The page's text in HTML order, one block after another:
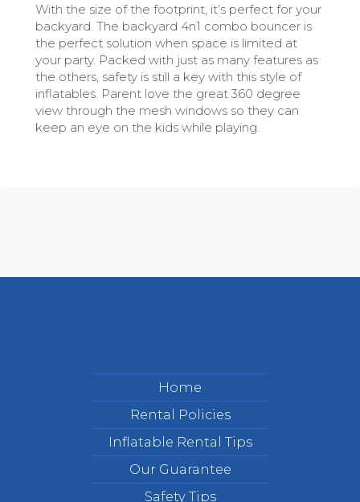
With the size of the footprint, it’s perfect for your
backyard. The backyard 4n1 combo bouncer is
the perfect solution when space is limited at
your party. Packed with just as many features as
the others, safety is still a key with this style of
inflatables. Parent love the great 360 degree
view through the mesh windows so they can
keep an eye on the kids while playing.
Home
Rental Policies
Inflatable Rental Tips
Our Guarantee
Safety Tips